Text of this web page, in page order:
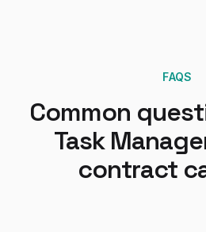
FAQS
Common
Task
contract